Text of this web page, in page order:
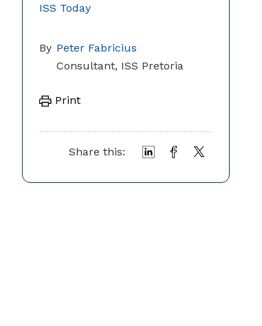
ISS Today
By Peter Fabricius
Consultant, ISS Pretoria
Print
Share this: